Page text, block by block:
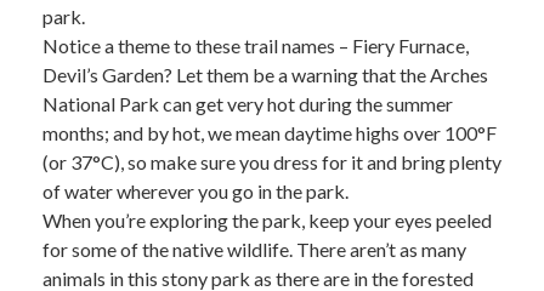
park.
Notice a theme to these trail names – Fiery Furnace,
Devil’s Garden? Let them be a warning that the Arches
National Park can get very hot during the summer
months; and by hot, we mean daytime highs over 100°F
(or 37°C), so make sure you dress for it and bring plenty
of water wherever you go in the park.
When you’re exploring the park, keep your eyes peeled
for some of the native wildlife. There aren’t as many
animals in this stony park as there are in the forested